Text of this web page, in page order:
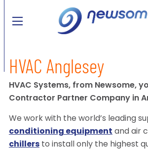
HVAC Anglesey
HVAC Systems, from Newsome,
Contractor Partner Company in
We work with the world’s leading
conditioning equipment and air
chillersto install only the highest